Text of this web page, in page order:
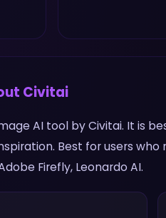
Civitai
AI tool by Civitai. It is
Best for users
Firefly, Leonardo AI.